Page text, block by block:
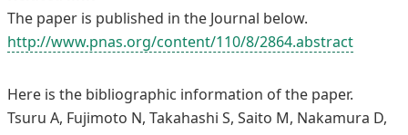
The paper is published in the Journal below.
http://www.pnas.org/content/110/8/2864.abstract
Here is the bibliographic information of the paper.
Tsuru A, Fujimoto N, Takahashi S, Saito M, Nakamura D,